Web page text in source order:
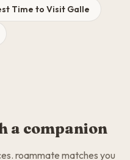
Time to Visit Galle
a companion
roammate matches you